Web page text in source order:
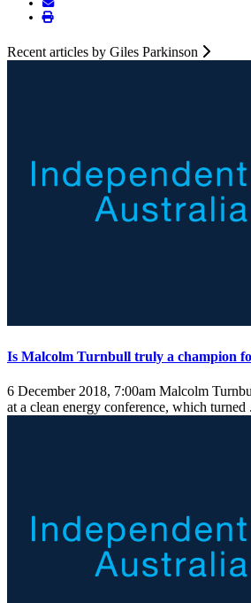
Recent articles by Giles Parkinson
Is Malcolm Turnbull truly a champion
6 December 2018, 7:00am Malcolm
at a clean energy conference, which turned